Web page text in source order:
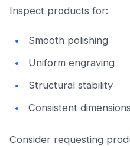
Inspect products for:
Smooth polishing
Uniform engraving
Structural stability
Consistent dimensions
Consider requesting